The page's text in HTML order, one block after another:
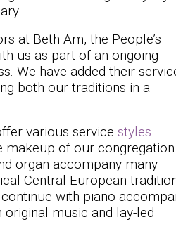
at Beth Am, the People’s
us as part of an ongoing
We have added their
both our traditions in a
various service styles
makeup of our
organ accompany many
Central European
continue with piano-
music and lay-led